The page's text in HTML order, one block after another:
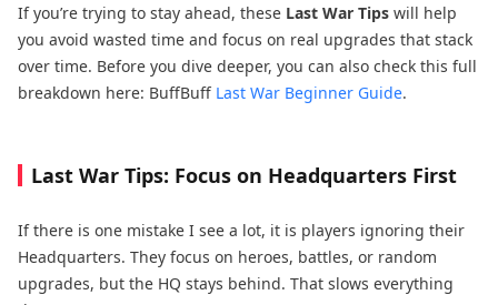
If you’re trying to stay ahead, these Last War Tips will help
you avoid wasted time and focus on real upgrades that stack
over time. Before you dive deeper, you can also check this full
breakdown here: BuffBuff Last War Beginner Guide.
Last War Tips: Focus on Headquarters First
If there is one mistake I see a lot, it is players ignoring their
Headquarters. They focus on heroes, battles, or random
upgrades, but the HQ stays behind. That slows everything